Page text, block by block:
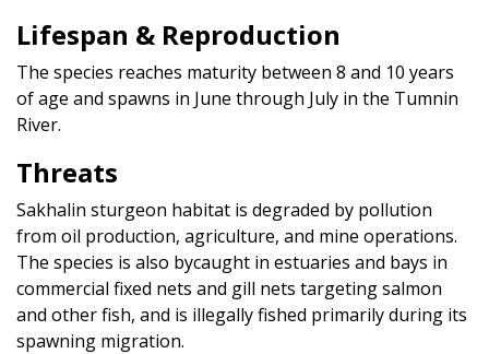
Lifespan & Reproduction
The species reaches maturity between 8 and 10 years
of age and spawns in June through July in the Tumnin
River.
Threats
Sakhalin sturgeon habitat is degraded by pollution
from oil production, agriculture, and mine operations.
The species is also bycaught in estuaries and bays in
commercial fixed nets and gill nets targeting salmon
and other fish, and is illegally fished primarily during its
spawning migration.